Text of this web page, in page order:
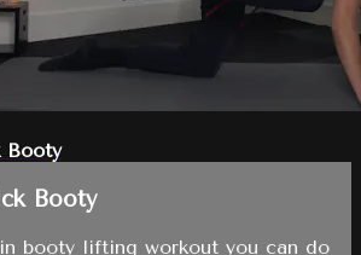
Booty
Booty
booty lifting workout you can do